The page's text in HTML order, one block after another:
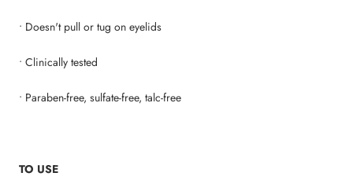
• Doesn't pull or tug on eyelids
• Clinically tested
• Paraben-free, sulfate-free, talc-free
TO USE